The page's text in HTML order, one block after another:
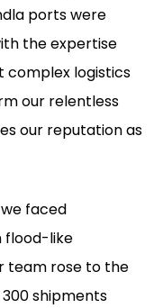
ports were
the expertise
complex logistics
our relentless
our reputation as
faced
flood-like
team rose to the
shipments